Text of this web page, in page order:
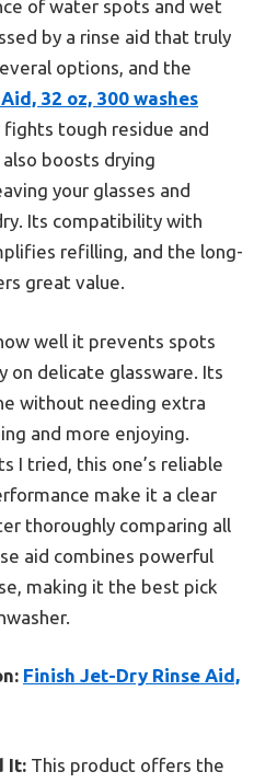
of water spots and wet
by a rinse aid that truly
options, and the
32 oz, 300 washes
tough residue and
boosts drying
your glasses and
Its compatibility with
refilling, and the long-
great value.
well it prevents spots
on delicate glassware. Its
without needing extra
and more enjoying.
I tried, this one’s reliable
make it a clear
thoroughly comparing all
aid combines powerful
making it the best pick
Finish Jet-Dry Rinse Aid,
It: This product offers the